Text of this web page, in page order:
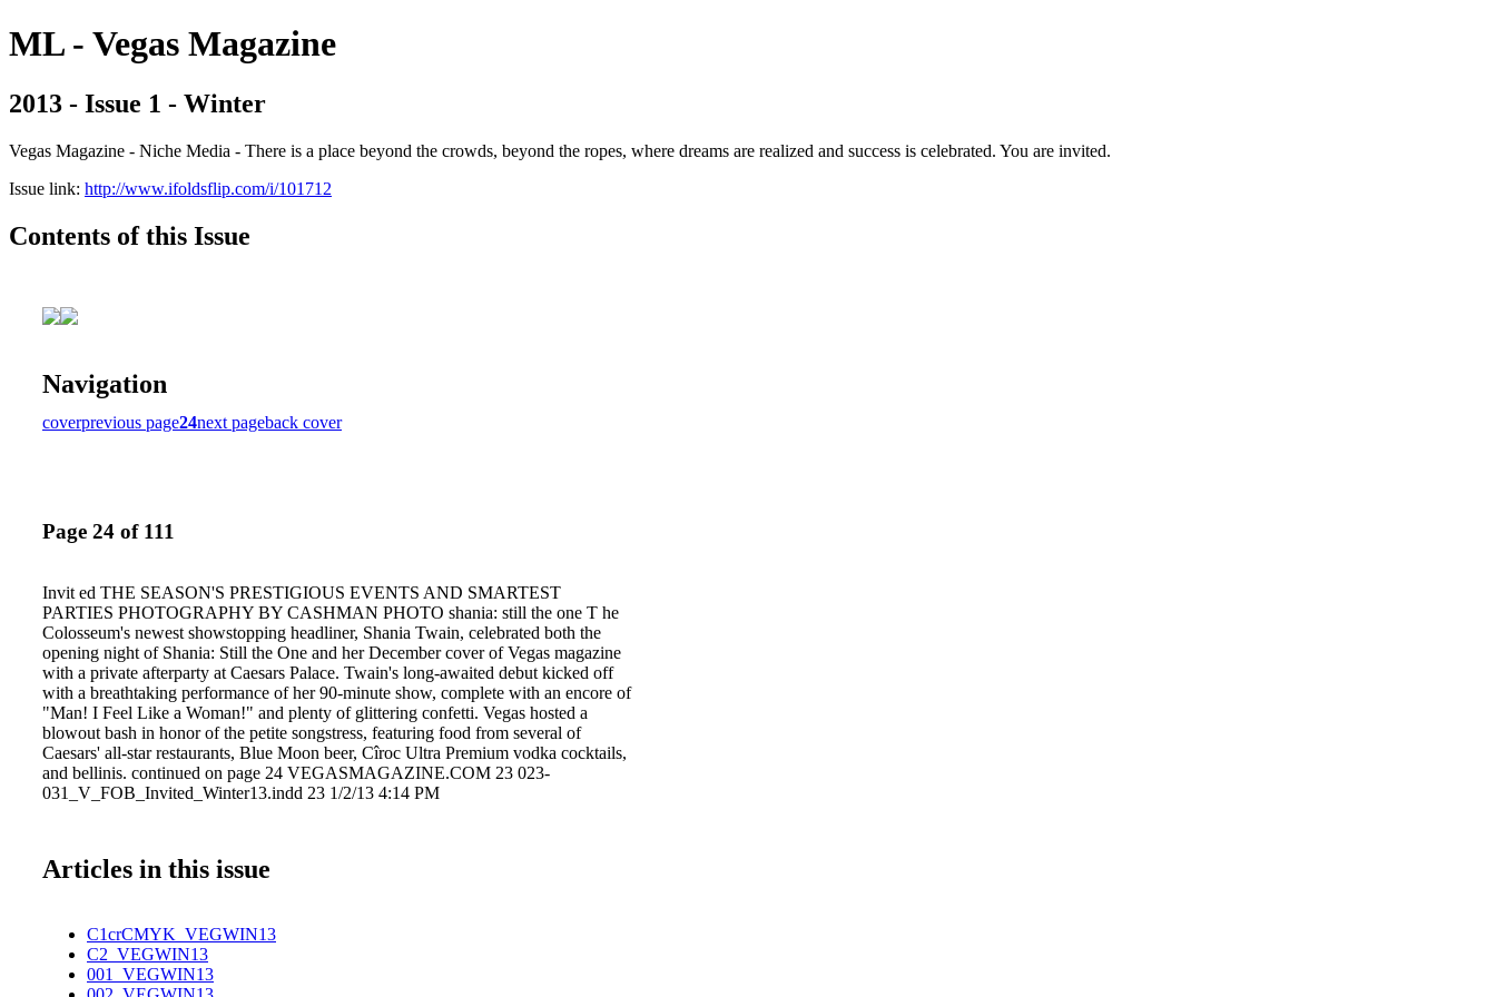
ML - Vegas Magazine
2013 - Issue 1 - Winter
Vegas Magazine - Niche Media - There is a place beyond the crowds, beyond the ropes, where dreams are realized and success is celebrated. You are invited.
Issue link: http://www.ifoldsflip.com/i/101712
Contents of this Issue
Navigation
coverprevious page24next pageback cover
Page 24 of 111
Invit ed THE SEASON'S PRESTIGIOUS EVENTS AND SMARTEST
PARTIES PHOTOGRAPHY BY CASHMAN PHOTO shania: still the one T he
Colosseum's newest showstopping headliner, Shania Twain, celebrated both the
opening night of Shania: Still the One and her December cover of Vegas magazine
with a private afterparty at Caesars Palace. Twain's long-awaited debut kicked off
with a breathtaking performance of her 90-minute show, complete with an encore of
"Man! I Feel Like a Woman!" and plenty of glittering confetti. Vegas hosted a
blowout bash in honor of the petite songstress, featuring food from several of
Caesars' all-star restaurants, Blue Moon beer, Cîroc Ultra Premium vodka cocktails,
and bellinis. continued on page 24 VEGASMAGAZINE.COM 23 023-
031_V_FOB_Invited_Winter13.indd 23 1/2/13 4:14 PM
Articles in this issue
C1crCMYK_VEGWIN13
C2_VEGWIN13
001_VEGWIN13